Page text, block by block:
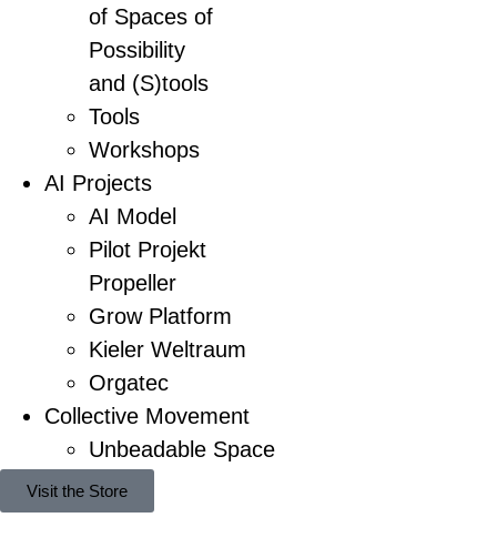
of Spaces of
Possibility
and (S)tools
Tools
Workshops
AI Projects
AI Model
Pilot Projekt
Propeller
Grow Platform
Kieler Weltraum
Orgatec
Collective Movement
Unbeadable Space
Visit the Store